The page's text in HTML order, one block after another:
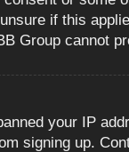
if this
Group cannot
your IP
signing up.